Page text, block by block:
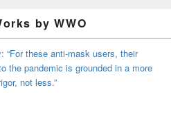
by WWO
“For these anti-mask users, their
the pandemic is grounded in a more
not less.”